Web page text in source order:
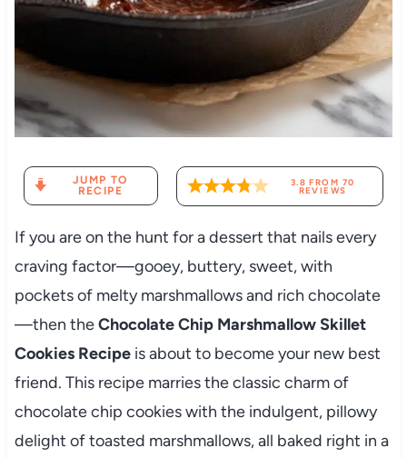
JUMP TO
RECIPE
3.8 FROM 70
REVIEWS
If you are on the hunt for a dessert that nails every
craving factor—gooey, buttery, sweet, with
pockets of melty marshmallows and rich chocolate
—then theChocolate Chip Marshmallow Skillet
Cookies Recipeis about to become your new best
friend. This recipe marries the classic charm of
chocolate chip cookies with the indulgent, pillowy
delight of toasted marshmallows, all baked right in a